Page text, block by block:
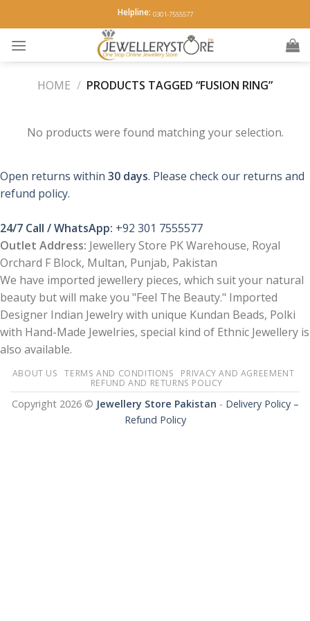
to
content
Helpline: 0301-7555577
HOME / PRODUCTS TAGGED “FUSION RING”
No products were found matching your selection.
Open returns within 30 days. Please check our returns and
refund policy.
24/7 Call / WhatsApp: +92 301 7555577
Outlet Address: Jewellery Store PK Warehouse, Royal
Orchard F Block, Multan, Punjab, Pakistan
We have imported jewellery pieces, which suit your natural
beauty but will make you "Feel The Beauty." Imported
Designer Indian Jewelry with unique Kundan Beads, Polki
with Hand-Made Jewelries, special kind of Ethnic Jewellery is
also available.
ABOUT US TERMS AND CONDITIONS
PRIVACY AND AGREEMENT
REFUND AND RETURNS POLICY
Copyright 2026 © Jewellery Store Pakistan - Delivery Policy –
Refund Policy